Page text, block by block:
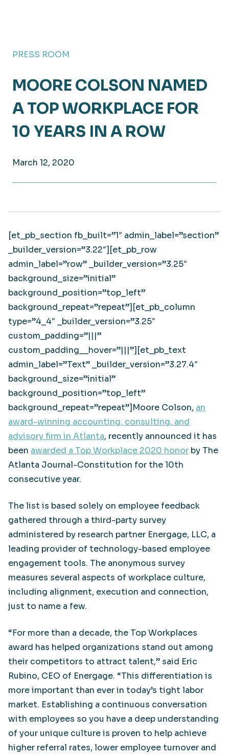
PRESS ROOM
MOORE COLSON NAMED
A TOP WORKPLACE FOR
10 YEARS IN A ROW
March 12, 2020
[et_pb_section fb_built=”1″ admin_label=”section”
_builder_version=”3.22″][et_pb_row
admin_label=”row” _builder_version=”3.25″
background_size=”initial”
background_position=”top_left”
background_repeat=”repeat”][et_pb_column
type=”4_4″ _builder_version=”3.25″
custom_padding=”|||”
custom_padding__hover=”|||”][et_pb_text
admin_label=”Text” _builder_version=”3.27.4″
background_size=”initial”
background_position=”top_left”
background_repeat=”repeat”]Moore Colson, an
award-winning accounting, consulting, and
advisory firm in Atlanta, recently announced it has
been awarded a Top Workplace 2020 honor by The
Atlanta Journal-Constitution for the 10th
consecutive year.
The list is based solely on employee feedback
gathered through a third-party survey
administered by research partner Energage, LLC, a
leading provider of technology-based employee
engagement tools. The anonymous survey
measures several aspects of workplace culture,
including alignment, execution and connection,
just to name a few.
“For more than a decade, the Top Workplaces
award has helped organizations stand out among
their competitors to attract talent,” said Eric
Rubino, CEO of Energage. “This differentiation is
more important than ever in today’s tight labor
market. Establishing a continuous conversation
with employees so you have a deep understanding
of your unique culture is proven to help achieve
higher referral rates, lower employee turnover and